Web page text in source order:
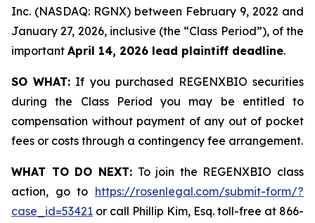
Inc. (NASDAQ: RGNX) between February 9, 2022 and
January 27, 2026, inclusive (the “Class Period”), of the
important April 14, 2026 lead plaintiff deadline.
SO WHAT: If you purchased REGENXBIO securities
during the Class Period you may be entitled to
compensation without payment of any out of pocket
fees or costs through a contingency fee arrangement.
WHAT TO DO NEXT:To join the REGENXBIO class
action, go to https://rosenlegal.com/submit-form/?
case_id=53421 or call Phillip Kim, Esq. toll-free at 866-